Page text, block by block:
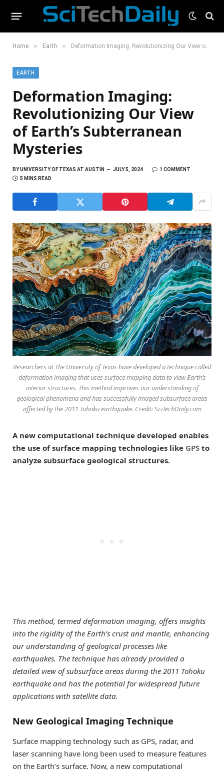
Home » Earth » Deformation Imaging: Revolutionizing Our View of Earth’s Subterranean Mysteries
EARTH
Deformation Imaging:
Revolutionizing Our View
of Earth’s Subterranean
Mysteries
BYUNIVERSITY OF TEXAS AT AUSTIN JULY 5, 2024
1 COMMENT
5 MINS READ
Researchers at The University of Texas have developed a technique called
deformation imaging that uses surface mapping data to view Earth’s
interior structures. This method improves our understanding of
geological phenomena and has successfully imaged subsurface areas
affected by the 2011 Tohoku earthquake. Credit: SciTechDaily.com
A new computational technique developed enables
the use of surface mapping technologies like GPS to
analyze subsurface geological structures.
This method, termed deformation imaging, offers insights
into the rigidity of the Earth’s crust and mantle, enhancing
our understanding of geological processes like
earthquakes. The technique has already provided a
detailed view of subsurface areas during the 2011 Tohoku
earthquake and has the potential for widespread future
applications with satellite data.
New Geological Imaging Technique
Surface mapping technology such as GPS, radar, and
laser scanning have long been used to measure features
on the Earth’s surface. Now, a new computational